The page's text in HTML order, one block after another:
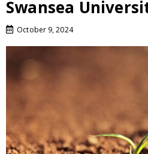
Swansea
October 9, 2024